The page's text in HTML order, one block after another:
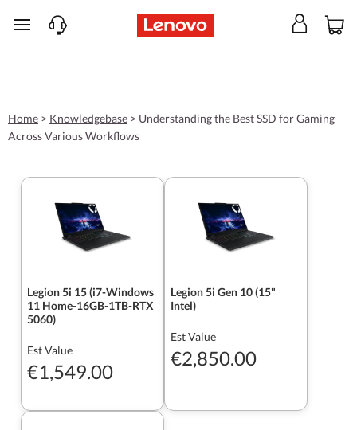
skip to main content
Home > Knowledgebase > Understanding the Best SSD for Gaming
Across Various Workflows
Legion 5i 15 (i7-Windows
11 Home-16GB-1TB-RTX
5060)
Est Value
€1,549.00
Legion 5i Gen 10 (15"
Intel)
Est Value
€2,850.00